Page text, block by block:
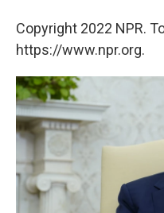
Copyright 2022 NPR.
https://www.npr.org.